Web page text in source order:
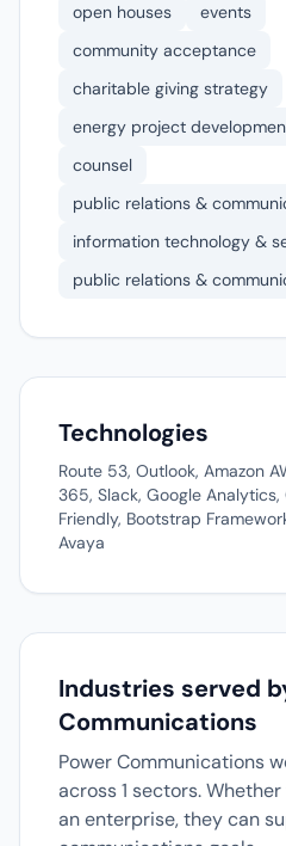
open houses
events
community acceptance
charitable giving strategy
energy project
counsel
public relations &
information technology &
public relations &
Technologies
Route 53, Outlook, Amazon
365, Slack, Google Analytics,
Friendly, Bootstrap
Avaya
Industries served
Communications
Power Communications
across 1 sectors.
an enterprise, they can